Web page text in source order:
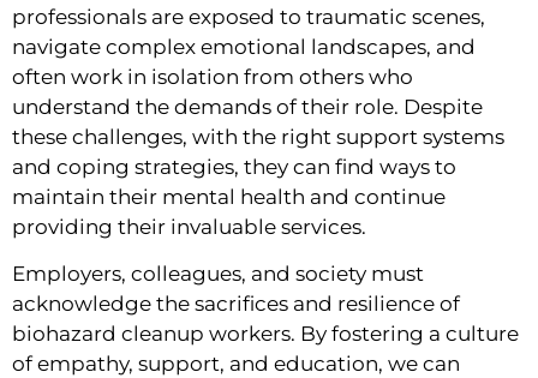
professionals are exposed to traumatic scenes,
navigate complex emotional landscapes, and
often work in isolation from others who
understand the demands of their role. Despite
these challenges, with the right support systems
and coping strategies, they can find ways to
maintain their mental health and continue
providing their invaluable services.
Employers, colleagues, and society must
acknowledge the sacrifices and resilience of
biohazard cleanup workers. By fostering a culture
of empathy, support, and education, we can